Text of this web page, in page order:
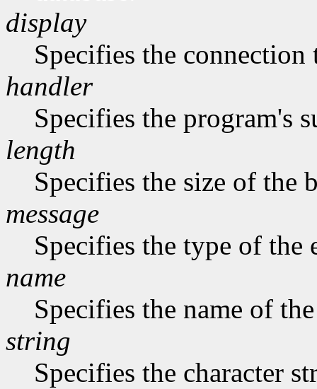
display
Specifies the connection
handler
Specifies the program's
length
Specifies the size of the
message
Specifies the type of the
name
Specifies the name of
string
Specifies the character